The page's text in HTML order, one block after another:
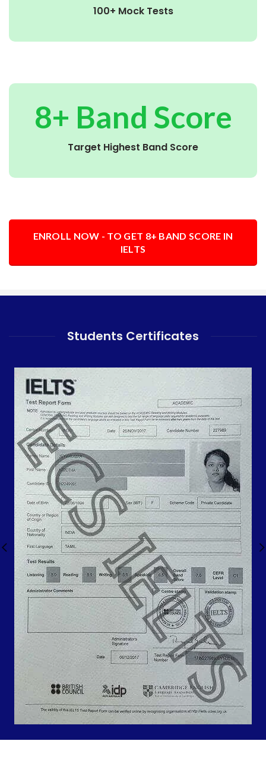
100+ Mock Tests
8+ Band Score
Target Highest Band Score
ENROLL NOW - TO GET 8+ BAND SCORE IN
IELTS
Students Certificates